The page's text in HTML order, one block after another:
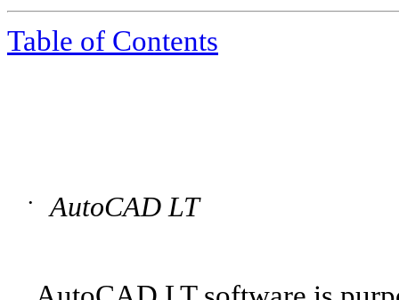
Table of Contents
• AutoCAD LT